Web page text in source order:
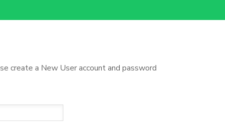
create a New User account and password